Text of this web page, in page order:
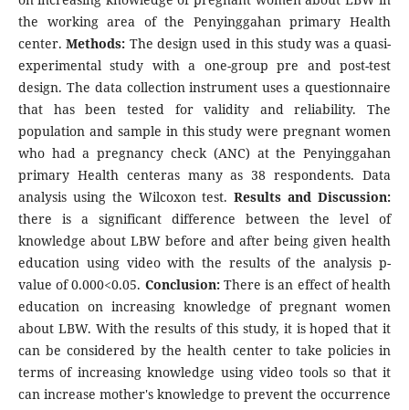
the working area of the Penyinggahan primary Health
center.Methods: The design used in this study was a quasi-
experimental study with a one-group pre and post-test
design. The data collection instrument uses a questionnaire
that has been tested for validity and reliability. The
population and sample in this study were pregnant women
who had a pregnancy check (ANC) at the Penyinggahan
primary Health centeras many as 38 respondents. Data
analysis using the Wilcoxon test.Results and Discussion:
there is a significant difference between the level of
knowledge about LBW before and after being given health
education using video with the results of the analysis p-
value of 0.000<0.05. Conclusion:There is an effect of health
education on increasing knowledge of pregnant women
about LBW. With the results of this study, it is hoped that it
can be considered by the health center to take policies in
terms of increasing knowledge using video tools so that it
can increase mother's knowledge to prevent the occurrence